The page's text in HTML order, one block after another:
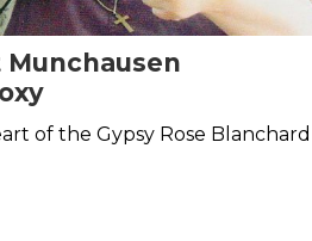
of the Gypsy Rose Blanchard